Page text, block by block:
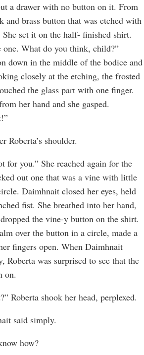
a drawer with no button on it. From
and brass button that was etched with
set it on the half- finished shirt.
one. What do you think, child?”
down in the middle of the bodice and
closely at the etching, the frosted
the glass part with one finger.
her hand and she gasped.
Roberta’s shoulder.
for you.” She reached again for the
out one that was a vine with little
Daimhnait closed her eyes, held
fist. She breathed into her hand,
the vine-y button on the shirt.
over the button in a circle, made a
fingers open. When Daimhnait
Roberta was surprised to see that the
on.
Roberta shook her head, perplexed.
said simply.
how?